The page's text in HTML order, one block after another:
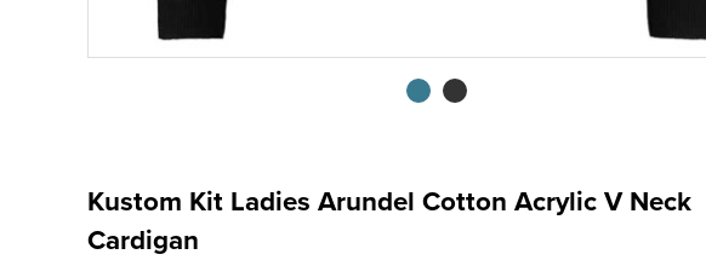
Kustom Kit Ladies Arundel Cotton Acrylic V Neck
Cardigan